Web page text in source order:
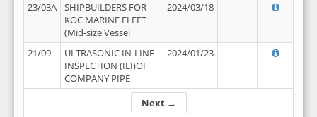
Next →
23/03A
SHIPBUILDERS FOR
KOC MARINE FLEET
(Mid-size Vessel
2024/03/18
21/09
ULTRASONIC IN-LINE
INSPECTION (ILI)OF
COMPANY PIPE
2024/01/23